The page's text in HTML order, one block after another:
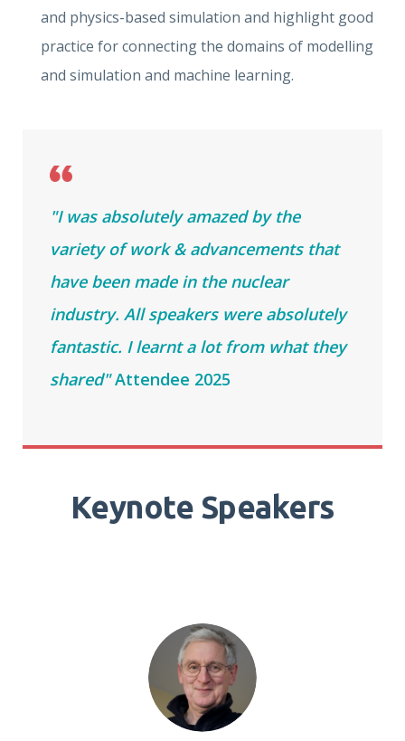
and physics-based simulation and highlight good
practice for connecting the domains of modelling
and simulation and machine learning.
"I was absolutely amazed by the
variety of work & advancements that
have been made in the nuclear
industry. All speakers were absolutely
fantastic. I learnt a lot from what they
shared"Attendee 2025
Keynote Speakers